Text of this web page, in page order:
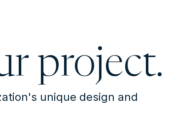
project.
unique design and